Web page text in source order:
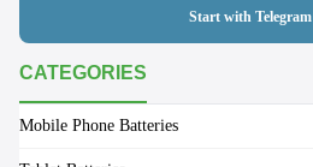
CATEGORIES
Mobile Phone Batteries
Start with Telegram